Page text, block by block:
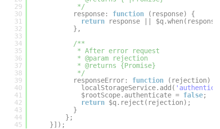
29
30
31
32
33
34
35
36
37
38
39
40
41
42
43
44
45
*/
response: function
(response) {
return
response ||
},
/**
* After error request
* @param rejection
* @returns {Promise}
*/
responseError: function
(rejection) {
localStorageService.add(
$rootScope.authenticate = false;
return $q.reject(rejection);
}
};
}]);